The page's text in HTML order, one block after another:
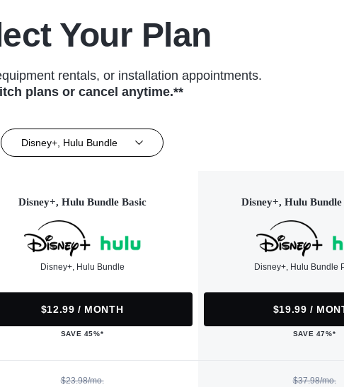
Your Plan
rentals, or installation appointments.
plans or cancel anytime.**
Disney+, Hulu Bundle
Disney+, Hulu Bundle Basic
Disney+, Hulu Bundle
$12.99 / MONTH
SAVE 45%*
Disney+, Hulu
Disney+, Hulu Bundle
$19.99 /
SAVE 47%*
$23.98/mo. $37.98/mo.